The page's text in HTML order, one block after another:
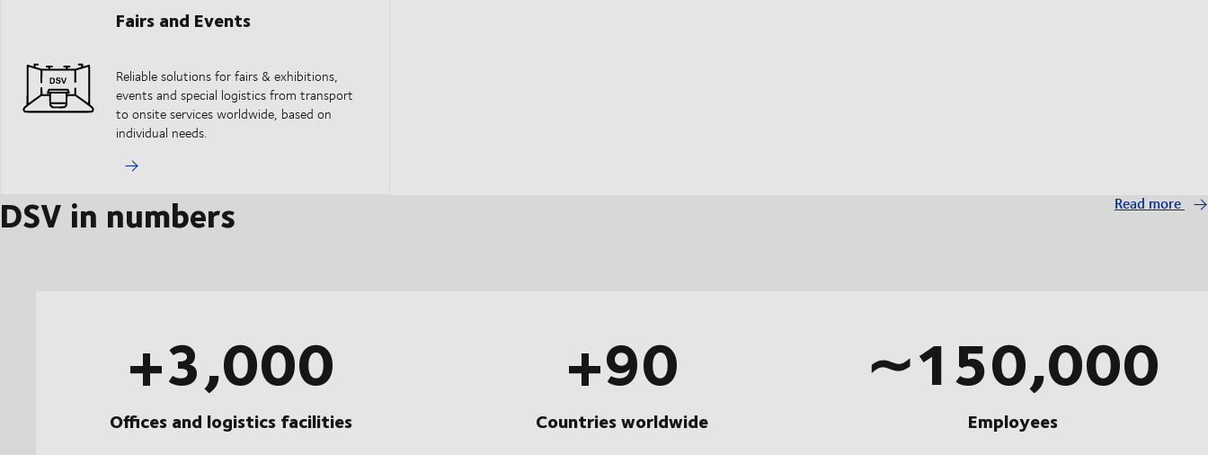
Fairs and Events
Reliable solutions for fairs & exhibitions,
events and special logistics from transport
to onsite services worldwide, based on
individual needs.
DSV in numbers Read more
+3,000
Offices and logistics facilities
+90
Countries worldwide
∼150,000
Employees